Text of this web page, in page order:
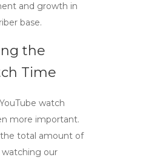
and growth in
base.
the
Time
YouTube watch
more important.
total amount of
our